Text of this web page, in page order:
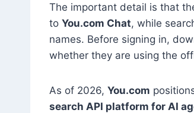
The important detail is that
to You.com Chat, while
names. Before signing in,
whether they are using the
As of 2026, You.com
search API platform for AI